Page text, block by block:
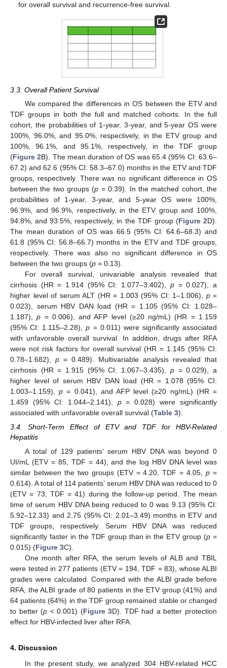
for overall survival and recurrence-free survival.
3.3. Overall Patient Survival
We compared the differences in OS between the ETV and
TDF groups in both the full and matched cohorts. In the full
cohort, the probabilities of 1-year, 3-year, and 5-year OS were
100%, 96.0%, and 95.0%, respectively, in the ETV group and
100%, 96.1%, and 95.1%, respectively, in the TDF group
(Figure 2B). The mean duration of OS was 65.4 (95% CI: 63.6–
67.2) and 62.6 (95% CI: 58.3–67.0) months in the ETV and TDF
groups, respectively. There was no significant difference in OS
between the two groups (p = 0.39). In the matched cohort, the
probabilities of 1-year, 3-year, and 5-year OS were 100%,
96.9%, and 96.9%, respectively, in the ETV group and 100%,
94.8%, and 93.5%, respectively, in the TDF group (Figure 2D).
The mean duration of OS was 66.5 (95% CI: 64.6–68.3) and
61.8 (95% CI: 56.8–66.7) months in the ETV and TDF groups,
respectively. There was also no significant difference in OS
between the two groups (p = 0.13).
For overall survival, univariable analysis revealed that
cirrhosis (HR = 1.914 (95% CI: 1.077–3.402), p= 0.027), a
higher level of serum ALT (HR = 1.003 (95% CI: 1–1.006), p=
0.023), serum HBV DAN load (HR = 1.105 (95% CI: 1.028–
1.187),p = 0.006), and AFP level (≥20 ng/mL) (HR = 1.159
(95% CI: 1.115–2.28),p = 0.011) were significantly associated
with unfavorable overall survival. In addition, drugs after RFA
were not risk factors for overall survival (HR = 1.145 (95% CI:
0.78–1.682), p = 0.489). Multivariable analysis revealed that
cirrhosis (HR = 1.915 (95% CI: 1.067–3.435), p= 0.029), a
higher level of serum HBV DAN load (HR = 1.078 (95% CI:
1.003–1.159),p = 0.041), and AFP level (≥20 ng/mL) (HR =
1.459 (95% CI: 1.044–2.141), p= 0.028) were significantly
associated with unfavorable overall survival (Table 3).
3.4. Short-Term Effect of ETV and TDF for HBV-Related
Hepatitis
A total of 129 patients’ serum HBV DNA was beyond 0
UI/mL (ETV = 85, TDF = 44), and the log HBV DNA level was
similar between the two groups (ETV = 4.20, TDF = 4.05,p =
0.614). A total of 114 patients’ serum HBV DNA was reduced to 0
(ETV = 73, TDF = 41) during the follow-up period. The mean
time of serum HBV DNA being reduced to 0 was 9.13 (95% CI:
5.92–12.33) and 2.75 (95% CI: 2.01–3.49) months in ETV and
TDF groups, respectively. Serum HBV DNA was reduced
significantly faster in the TDF group than in the ETV group (p =
0.015) (Figure 3C).
One month after RFA, the serum levels of ALB and TBIL
were tested in 277 patients (ETV = 194, TDF = 83), whose ALBI
grades were calculated. Compared with the ALBI grade before
RFA, the ALBI grade of 80 patients in the ETV group (41%) and
64 patients (64%) in the TDF group remained stable or changed
to better (p < 0.001) (Figure 3D). TDF had a better protection
effect for HBV-infected liver after RFA.
4. Discussion
In the present study, we analyzed 304 HBV-related HCC
11. May
12. May
13. May
14. May
15. May
16. May
17. May
18. May
19. May
21. May
22. May
23. May
24. May
25. May
26. May
27. May
28. May
29. May
31. May
1. Jun
2. Jun
3. Jun
4. Jun
5. Jun
6. Jun
7. Jun
8. Jun
10. Jun
11. Jun
12. Jun
13. Jun
14. Jun
15. Jun
16. Jun
17. Jun
18. Jun
20. Jun
21. Jun
22. Jun
23. Jun
24. Jun
25. Jun
26. Jun
27. Jun
28. Jun
30. Jun
1. Jul
2. Jul
3. Jul
4. Jul
5. Jul
6. Jul
7. Jul
8. Jul
10. Jul
11. Jul
12. Jul
13. Jul
14. Jul
15. Jul
16. Jul
17. Jul
18. Jul
20. Jul
21. Jul
22. Jul
23. Jul
24. Jul
25. Jul
26. Jul
27. Jul
28. Jul
30. Jul
31. Jul
1. Aug
2. Aug
3. Aug
4. Aug
5. Aug
6. Aug
7. Aug